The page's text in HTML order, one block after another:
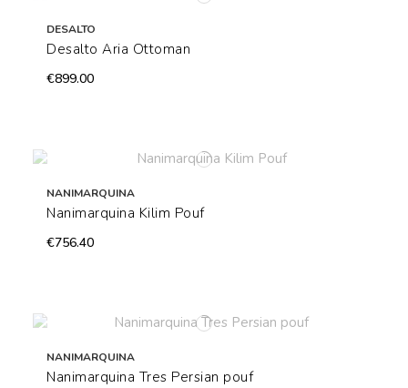
DESALTO
Desalto Aria Ottoman
€899.00
NANIMARQUINA
Nanimarquina Kilim Pouf
€756.40
NANIMARQUINA
Nanimarquina Tres Persian pouf